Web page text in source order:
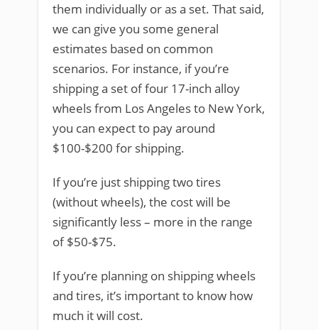
them individually or as a set. That said,
we can give you some general
estimates based on common
scenarios. For instance, if you’re
shipping a set of four 17-inch alloy
wheels from Los Angeles to New York,
you can expect to pay around
$100-$200 for shipping.
If you’re just shipping two tires
(without wheels), the cost will be
significantly less – more in the range
of $50-$75.
If you’re planning on shipping wheels
and tires, it’s important to know how
much it will cost.